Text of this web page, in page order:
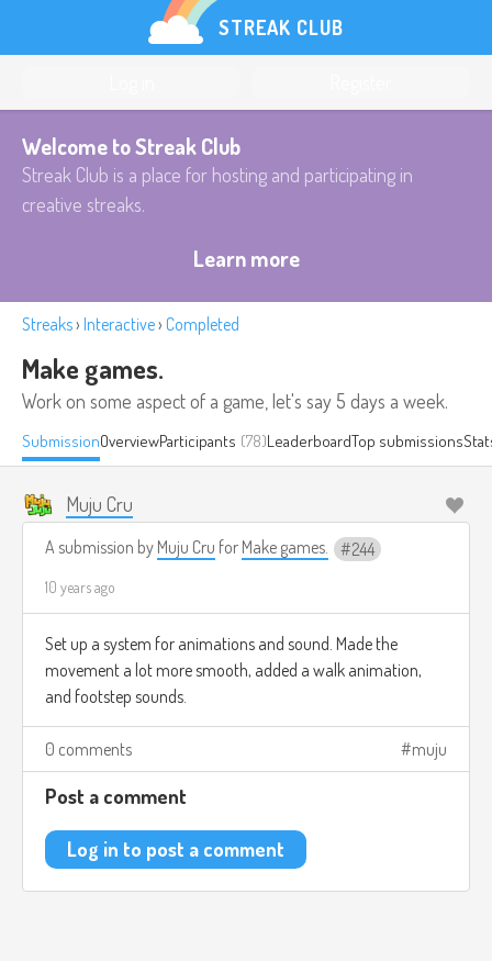
STREAK CLUB
Welcome to Streak Club
Streak Club is a place for hosting and participating in
creative streaks.
Learn more
Streaks› Interactive› Completed
Make games.
Work on some aspect of a game, let's say 5 days a week.
SubmissionOverviewParticipants (78)LeaderboardTop submissions
Muju Cru
A submission by Muju Cru for Make games. 244
10 years ago
Set up a system for animations and sound. Made the
movement a lot more smooth, added a walk animation,
and footstep sounds.
0 comments muju
Post a comment
Log in to post a comment